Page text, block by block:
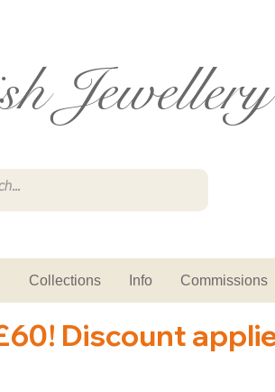
Jewellery
Collections Info Commissions
Discount